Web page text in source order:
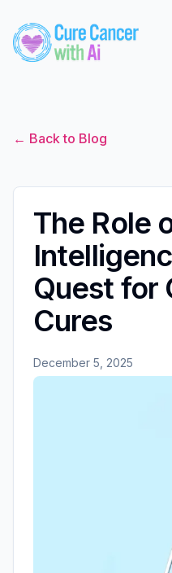
← Back to Blog
The Role
Quest for
Cures
December 5, 2025